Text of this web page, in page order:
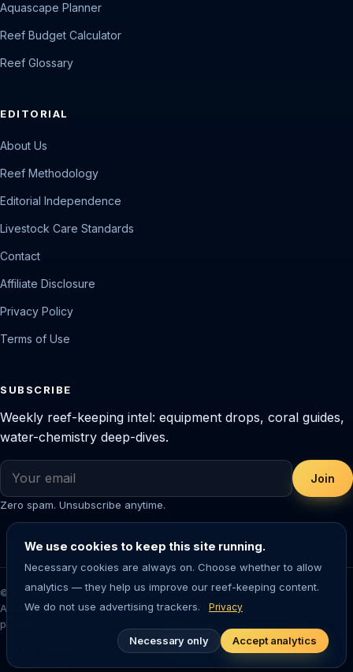
Aquascape Planner
Reef Budget Calculator
Reef Glossary
EDITORIAL
About Us
Reef Methodology
Editorial Independence
Livestock Care Standards
Contact
Affiliate Disclosure
Privacy Policy
Terms of Use
SUBSCRIBE
Weekly reef-keeping intel: equipment drops, coral guides,
water-chemistry deep-dives.
Join
Zero spam. Unsubscribe anytime.
© 2026 Saltwater Aquarium Guide. Reef-tested editorial content.
Aquarium-keeping involves living animals — always research before
purchasing livestock or equipment.
We use cookies to keep this site running.
Necessary cookies are always on. Choose whether to allow
analytics — they help us improve our reef-keeping content.
We do not use advertising trackers.
Privacy
Necessary only Accept analytics